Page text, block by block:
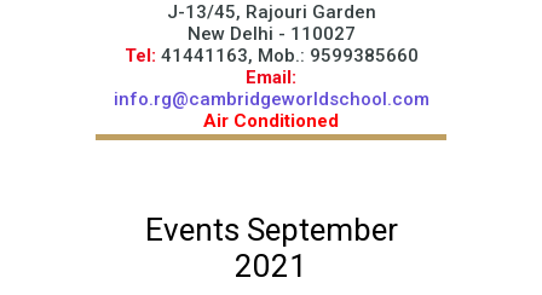
J-13/45, Rajouri Garden
New Delhi - 110027
Tel: 41441163, Mob.: 9599385660
Email:
info.rg@cambridgeworldschool.com
Air Conditioned
Events September
2021